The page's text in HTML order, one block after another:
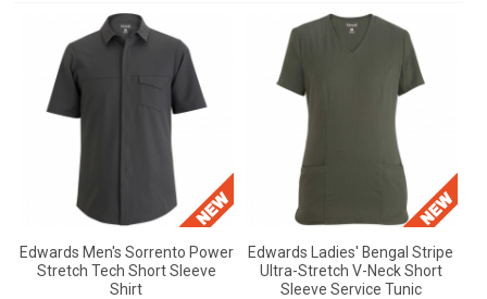
Edwards Men's Sorrento Power
Stretch Tech Short Sleeve
Shirt
Edwards Ladies' Bengal Stripe
Ultra-Stretch V-Neck Short
Sleeve Service Tunic